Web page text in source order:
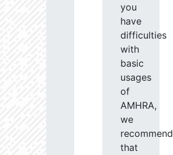
you
have
difficulties
with
basic
usages
of
AMHRA,
we
recommend
that